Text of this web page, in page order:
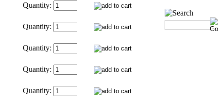
Quantity:
Quantity:
Quantity:
Quantity:
Quantity: